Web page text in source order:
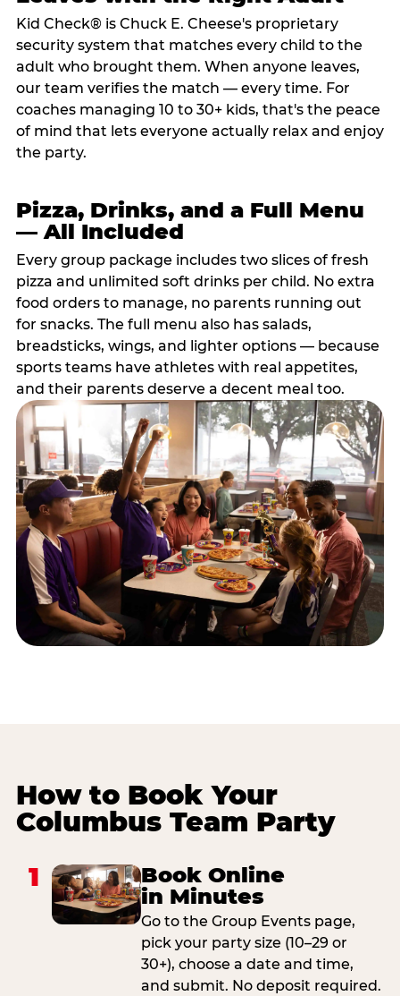
Kid Check® is Chuck E. Cheese's proprietary
security system that matches every child to the
adult who brought them. When anyone leaves,
our team verifies the match — every time. For
coaches managing 10 to 30+ kids, that's the peace
of mind that lets everyone actually relax and enjoy
the party.
Pizza, Drinks, and a Full Menu
— All Included
Every group package includes two slices of fresh
pizza and unlimited soft drinks per child. No extra
food orders to manage, no parents running out
for snacks. The full menu also has salads,
breadsticks, wings, and lighter options — because
sports teams have athletes with real appetites,
and their parents deserve a decent meal too.
How to Book Your
Columbus Team Party
1
Book Online
in Minutes
Go to the Group Events page,
pick your party size (10–29 or
30+), choose a date and time,
and submit. No deposit required.